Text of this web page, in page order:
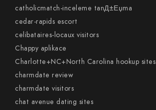
catholicmatch-inceleme tanД±Еџma
cedar-rapids escort
celibataires-locaux visitors
Chappy aplikace
Charlotte+NC+North Carolina hookup sites
charmdate review
charmdate visitors
chat avenue dating sites